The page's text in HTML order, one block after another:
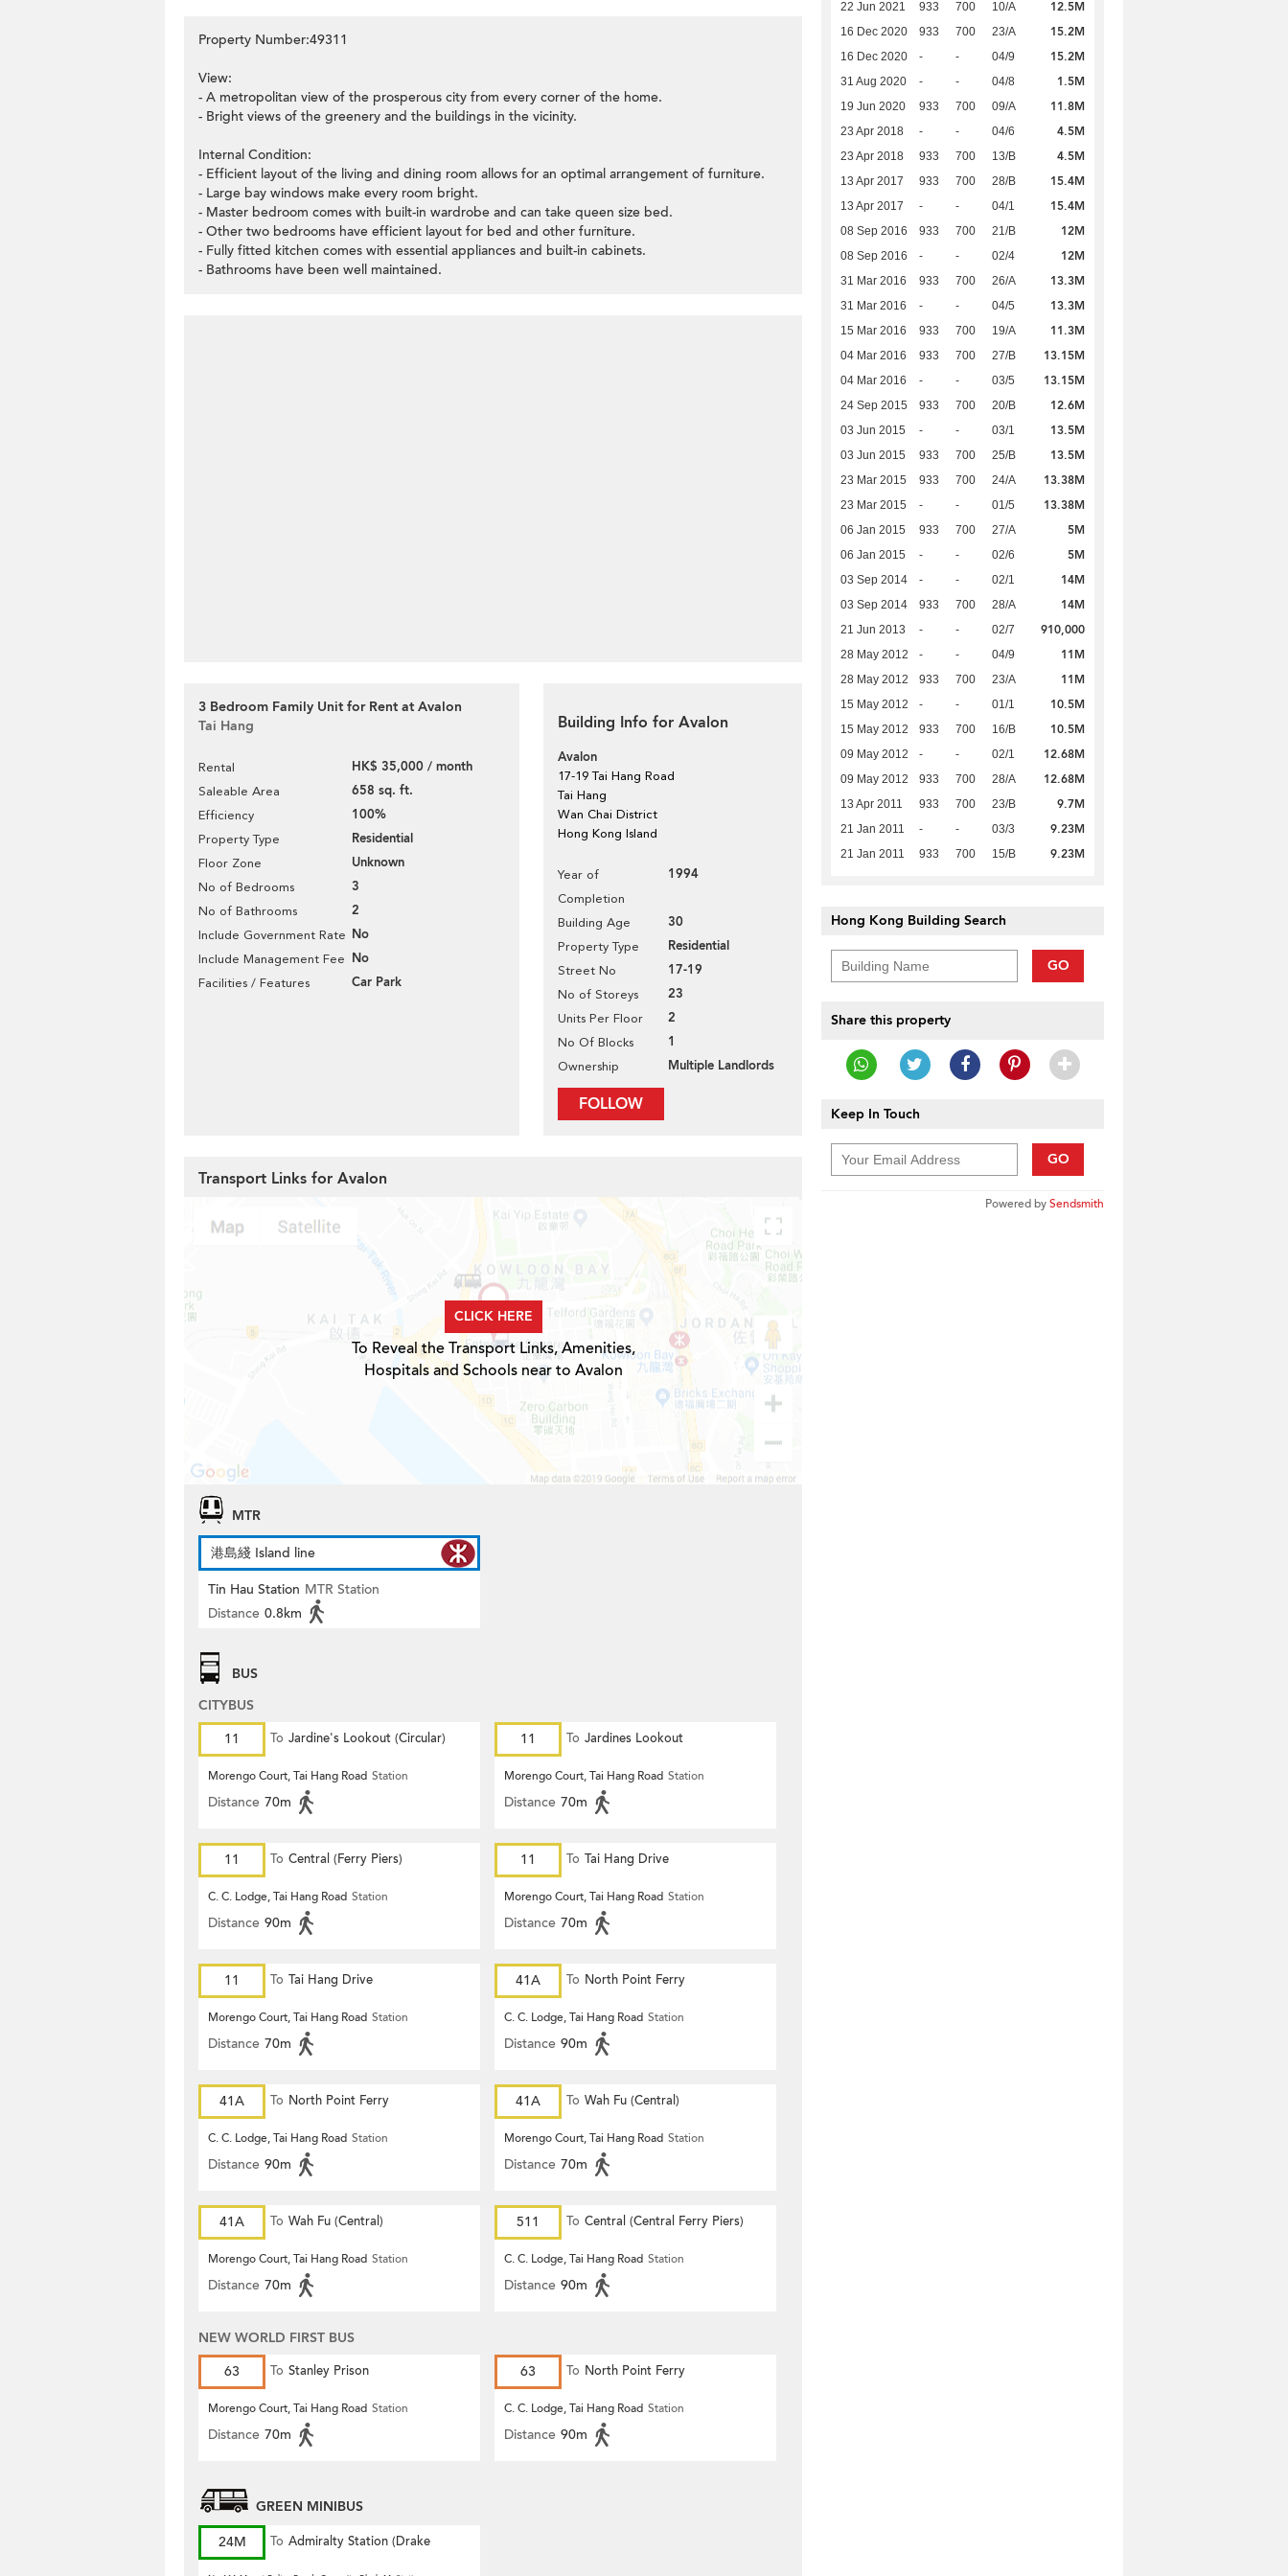
Property Number:49311
View:
- A metropolitan view of the prosperous city from every corner of the home.
- Bright views of the greenery and the buildings in the vicinity.
Internal Condition:
- Efficient layout of the living and dining room allows for an optimal arrangement of furniture.
- Large bay windows make every room bright.
- Master bedroom comes with built-in wardrobe and can take queen size bed.
- Other two bedrooms have efficient layout for bed and other furniture.
- Fully fitted kitchen comes with essential appliances and built-in cabinets.
- Bathrooms have been well maintained.
3 Bedroom Family Unit for Rent at Avalon
Tai Hang
Rental HK$ 35,000 / month
Saleable Area 658 sq. ft.
Efficiency 100%
Property Type Residential
Floor Zone Unknown
No of Bedrooms 3
No of Bathrooms 2
Include Government Rate No
Include Management Fee No
Facilities / Features Car Park
Building Info for Avalon
Avalon
17-19 Tai Hang Road
Tai Hang
Wan Chai District
Hong Kong Island
Year of
Completion
1994
Building Age 30
Property Type Residential
Street No 17-19
No of Storeys 23
Units Per Floor 2
No Of Blocks 1
Ownership Multiple Landlords
FOLLOW
22 Jun 2021 933 700 10/A 12.5M
16 Dec 2020 933 700 23/A 15.2M
16 Dec 2020 - - 04/9 15.2M
31 Aug 2020 - - 04/8 1.5M
19 Jun 2020 933 700 09/A 11.8M
23 Apr 2018 - - 04/6 4.5M
23 Apr 2018 933 700 13/B 4.5M
13 Apr 2017 933 700 28/B 15.4M
13 Apr 2017 - - 04/1 15.4M
08 Sep 2016 933 700 21/B 12M
08 Sep 2016 - - 02/4 12M
31 Mar 2016 933 700 26/A 13.3M
31 Mar 2016 - - 04/5 13.3M
15 Mar 2016 933 700 19/A 11.3M
04 Mar 2016 933 700 27/B 13.15M
04 Mar 2016 - - 03/5 13.15M
24 Sep 2015 933 700 20/B 12.6M
03 Jun 2015 - - 03/1 13.5M
03 Jun 2015 933 700 25/B 13.5M
23 Mar 2015 933 700 24/A 13.38M
23 Mar 2015 - - 01/5 13.38M
06 Jan 2015 933 700 27/A 5M
06 Jan 2015 - - 02/6 5M
03 Sep 2014 - - 02/1 14M
03 Sep 2014 933 700 28/A 14M
21 Jun 2013 - - 02/7 910,000
28 May 2012 - - 04/9 11M
28 May 2012 933 700 23/A 11M
15 May 2012 - - 01/1 10.5M
15 May 2012 933 700 16/B 10.5M
09 May 2012 - - 02/1 12.68M
09 May 2012 933 700 28/A 12.68M
13 Apr 2011 933 700 23/B 9.7M
21 Jan 2011 - - 03/3 9.23M
21 Jan 2011 933 700 15/B 9.23M
Hong Kong Building Search
GO
Share this property
Keep In Touch
GO
Powered bySendsmith
Transport Links for Avalon
CLICK HERE
To Reveal the Transport Links, Amenities,
Hospitals and Schools near to Avalon
MTR
港島綫 Island line
Tin Hau Station MTR Station
Distance 0.8km
BUS
CITYBUS
11
To Jardine's Lookout (Circular)
Morengo Court, Tai Hang Road Station
Distance 70m
11 To Jardines Lookout
Morengo Court, Tai Hang Road Station
Distance 70m
11 To Central (Ferry Piers)
C. C. Lodge, Tai Hang Road Station
Distance 90m
11 To Tai Hang Drive
Morengo Court, Tai Hang Road Station
Distance 70m
11 To Tai Hang Drive
Morengo Court, Tai Hang Road Station
Distance 70m
41A To North Point Ferry
C. C. Lodge, Tai Hang Road Station
Distance 90m
41A To North Point Ferry
C. C. Lodge, Tai Hang Road Station
Distance 90m
41A To Wah Fu (Central)
Morengo Court, Tai Hang Road Station
Distance 70m
41A To Wah Fu (Central)
Morengo Court, Tai Hang Road Station
Distance 70m
511 To Central (Central Ferry Piers)
C. C. Lodge, Tai Hang Road Station
Distance 90m
NEW WORLD FIRST BUS
63
To Stanley Prison
Morengo Court, Tai Hang Road Station
Distance 70m
63 To North Point Ferry
C. C. Lodge, Tai Hang Road Station
Distance 90m
GREEN MINIBUS
24M
To Admiralty Station (Drake